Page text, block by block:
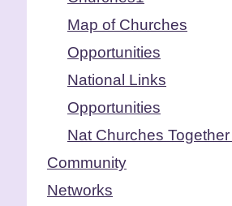
Map of Churches
Opportunities
National Links
Opportunities
Nat Churches
Community
Networks